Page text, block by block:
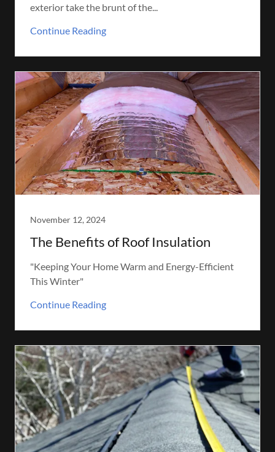
exterior take the brunt of the...
Continue Reading
November 12, 2024
The Benefits of Roof Insulation
"Keeping Your Home Warm and Energy-Efficient
This Winter"
Continue Reading